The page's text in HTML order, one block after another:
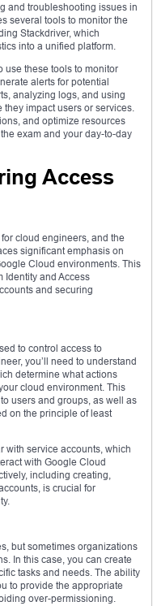
and troubleshooting issues in
several tools to monitor the
Stackdriver, which
into a unified platform.
use these tools to monitor
alerts for potential
analyzing logs, and using
impact users or services.
and optimize resources
exam and your day-to-day
Access
cloud engineers, and the
significant emphasis on
Cloud environments. This
Identity and Access
and securing
to control access to
you’ll need to understand
determine what actions
cloud environment. This
users and groups, as well as
on the principle of least
with service accounts, which
with Google Cloud
including creating,
is crucial for
but sometimes organizations
In this case, you can create
tasks and needs. The ability
to provide the appropriate
over-permissioning.